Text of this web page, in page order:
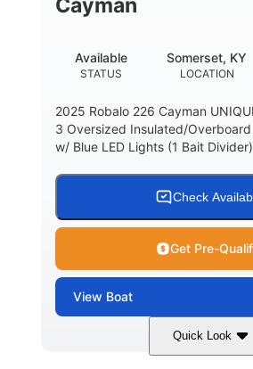
Cayman
STATUS
Available
LOCATION
Somerset, KY
2025 Robalo 226 Cayman
3 Oversized Insulated/
w/ Blue LED Lights (1 Bait
Check
Get Pre-
View Boat
Quick Look
Black/White